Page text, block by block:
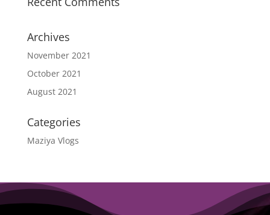
Archives
November 2021
October 2021
August 2021
Categories
Maziya Vlogs